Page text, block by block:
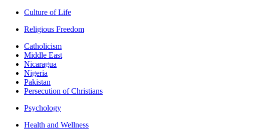
Culture of Life
Religious Freedom
Catholicism
Middle East
Nicaragua
Nigeria
Pakistan
Persecution of Christians
Psychology
Health and Wellness